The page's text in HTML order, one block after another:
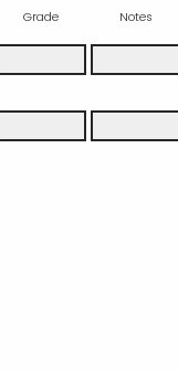
Grade Notes